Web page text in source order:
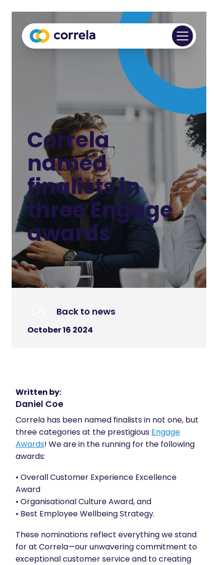
Correla
named
finalists in
three Engage
awards
Back to news
October 16 2024
Written by:
Daniel Coe
Correla has been named finalists in not one, but
three categories at the prestigious Engage
Awards! We are in the running for the following
awards:
• Overall Customer Experience Excellence
Award
• Organisational Culture Award, and
• Best Employee Wellbeing Strategy.
These nominations reflect everything we stand
for at Correla—our unwavering commitment to
exceptional customer service and to creating